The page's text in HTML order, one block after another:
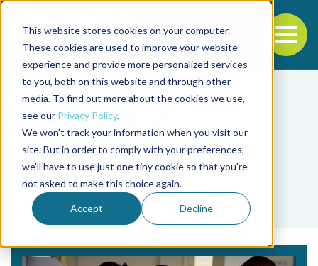
This website stores cookies on your computer.
These cookies are used to improve your website
experience and provide more personalized services
to you, both on this website and through other
media. To find out more about the cookies we use,
see our Privacy Policy.
We won't track your information when you visit our
site. But in order to comply with your preferences,
we'll have to use just one tiny cookie so that you're
not asked to make this choice again.
Accept Decline
Back to the start of the nav
Jump to the end of the navigation
Tag
sub-Saharan Africa